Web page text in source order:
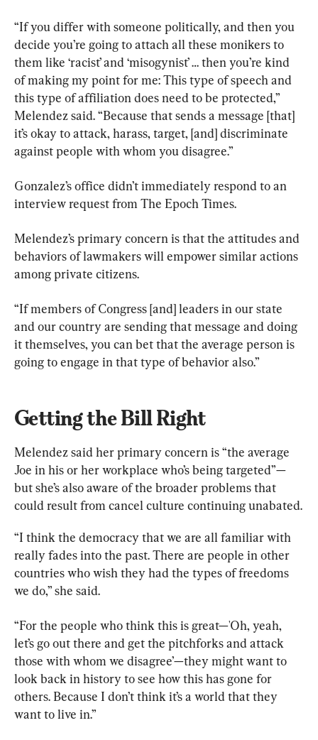
“If you differ with someone politically, and then you
decide you’re going to attach all these monikers to
them like ‘racist’ and ‘misogynist’ … then you’re kind
of making my point for me: This type of speech and
this type of affiliation does need to be protected,”
Melendez said. “Because that sends a message [that]
it’s okay to attack, harass, target, [and] discriminate
against people with whom you disagree.”
Gonzalez’s office didn’t immediately respond to an
interview request from The Epoch Times.
Melendez’s primary concern is that the attitudes and
behaviors of lawmakers will empower similar actions
among private citizens.
“If members of Congress [and] leaders in our state
and our country are sending that message and doing
it themselves, you can bet that the average person is
going to engage in that type of behavior also.”
Getting the Bill Right
Melendez said her primary concern is “the average
Joe in his or her workplace who’s being targeted”—
but she’s also aware of the broader problems that
could result from cancel culture continuing unabated.
“I think the democracy that we are all familiar with
really fades into the past. There are people in other
countries who wish they had the types of freedoms
we do,” she said.
“For the people who think this is great—'Oh, yeah,
let’s go out there and get the pitchforks and attack
those with whom we disagree’—they might want to
look back in history to see how this has gone for
others. Because I don’t think it’s a world that they
want to live in.”